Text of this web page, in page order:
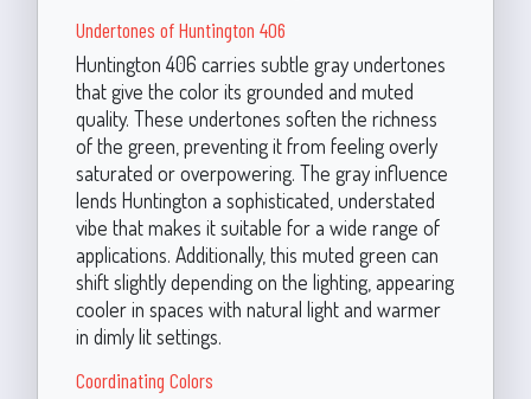
Undertones of Huntington 406
Huntington 406 carries subtle gray undertones
that give the color its grounded and muted
quality. These undertones soften the richness
of the green, preventing it from feeling overly
saturated or overpowering. The gray influence
lends Huntington a sophisticated, understated
vibe that makes it suitable for a wide range of
applications. Additionally, this muted green can
shift slightly depending on the lighting, appearing
cooler in spaces with natural light and warmer
in dimly lit settings.
Coordinating Colors